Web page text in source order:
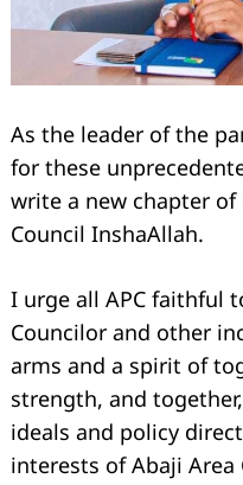
As the leader of the
for these
write a new chapter
Council InshaAllah.
I urge all APC faithful
Councilor and other
arms and a spirit of
strength, and
ideals and policy
interests of Abaji Area
Search